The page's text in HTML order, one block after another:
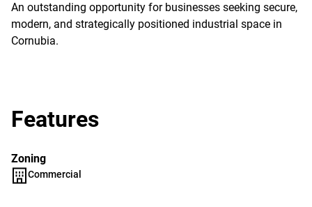
An outstanding opportunity for businesses seeking secure,
modern, and strategically positioned industrial space in
Cornubia.
Features
Zoning
Commercial